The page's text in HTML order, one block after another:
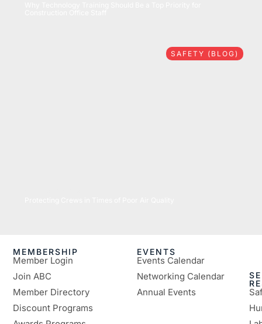
SAFETY (BLOG)
MEMBERSHIP
Member Login
Join ABC
Member Directory
Discount Programs
EVENTS
Events Calendar
Networking Calendar
Annual Events